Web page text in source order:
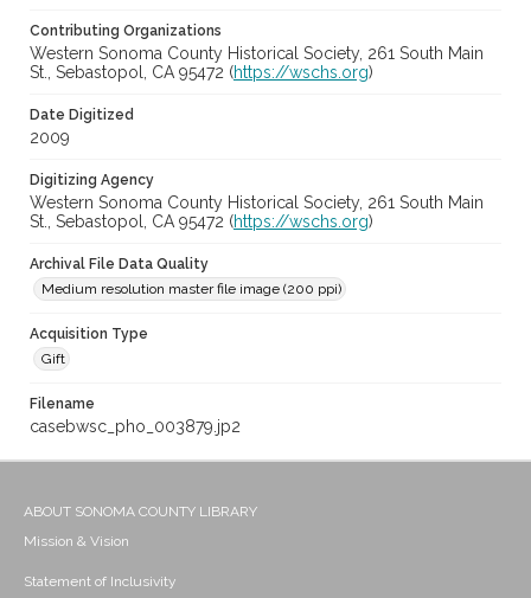
Contributing Organizations
Western Sonoma County Historical Society, 261 South Main
St., Sebastopol, CA 95472 (https://wschs.org)
Date Digitized
2009
Digitizing Agency
Western Sonoma County Historical Society, 261 South Main
St., Sebastopol, CA 95472 (https://wschs.org)
Archival File Data Quality
Medium resolution master file image (200 ppi)
Acquisition Type
Gift
Filename
casebwsc_pho_003879.jp2
ABOUT SONOMA COUNTY LIBRARY
Mission & Vision
Statement of Inclusivity